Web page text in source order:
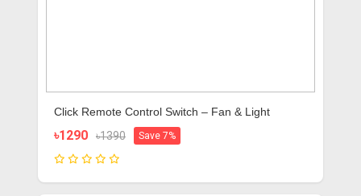
Click Remote Control Switch – Fan & Light
৳1290 ৳1390 Save 7%